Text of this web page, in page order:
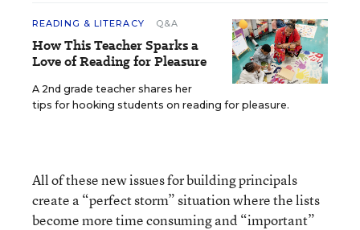
READING & LITERACY Q&A
How This Teacher Sparks a
Love of Reading for Pleasure
A 2nd grade teacher shares her
tips for hooking students on reading for pleasure.
All of these new issues for building principals
create a “perfect storm” situation where the lists
become more time consuming and “important”